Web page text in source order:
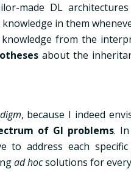
made DL
in them
from the
about the
, because I indeed
of GI problems.
to address each specific
ad hocsolutions for every